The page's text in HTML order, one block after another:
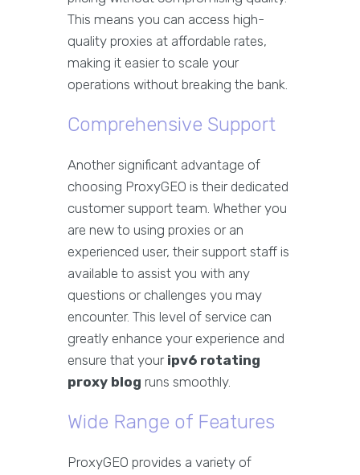
This means you can access high-
quality proxies at affordable rates,
making it easier to scale your
operations without breaking the bank.
Comprehensive Support
Another significant advantage of
choosing ProxyGEO is their dedicated
customer support team. Whether you
are new to using proxies or an
experienced user, their support staff is
available to assist you with any
questions or challenges you may
encounter. This level of service can
greatly enhance your experience and
ensure that your ipv6 rotating
proxy blog runs smoothly.
Wide Range of Features
ProxyGEO provides a variety of